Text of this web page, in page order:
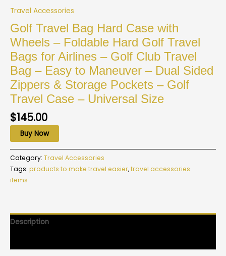
Travel Accessories
Golf Travel Bag Hard Case with
Wheels – Foldable Hard Golf Travel
Bags for Airlines – Golf Club Travel
Bag – Easy to Maneuver – Dual Sided
Zippers & Storage Pockets – Golf
Travel Case – Universal Size
$145.00
Buy Now
Category: Travel Accessories
Tags: products to make travel easier,travel accessories
items
Description